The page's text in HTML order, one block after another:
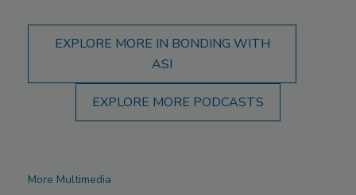
EXPLORE MORE IN BONDING WITH
ASI
EXPLORE MORE PODCASTS
More Multimedia